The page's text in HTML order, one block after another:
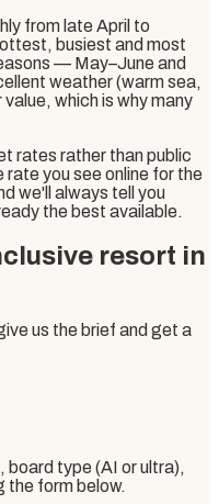
from late April to
busiest and most
— May–June and
weather (warm sea,
which is why many
rates rather than public
you see online for the
we'll always tell you
the best available.
resort in
us the brief and get a
board type (AI or ultra),
the form below.